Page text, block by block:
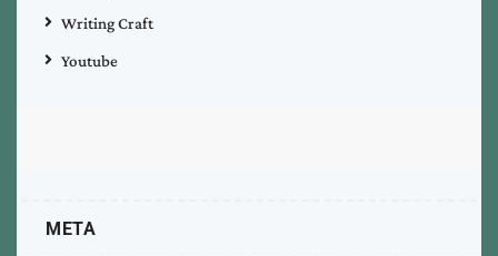
Writing Craft
Youtube
META